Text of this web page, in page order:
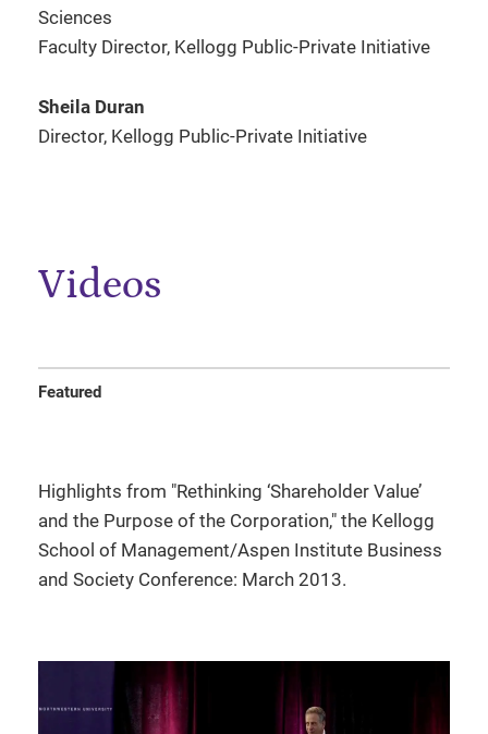
Sciences
Faculty Director, Kellogg Public-Private Initiative
Sheila Duran
Director, Kellogg Public-Private Initiative
Videos
Featured
Highlights from "Rethinking ‘Shareholder Value’
and the Purpose of the Corporation," the Kellogg
School of Management/Aspen Institute Business
and Society Conference: March 2013.